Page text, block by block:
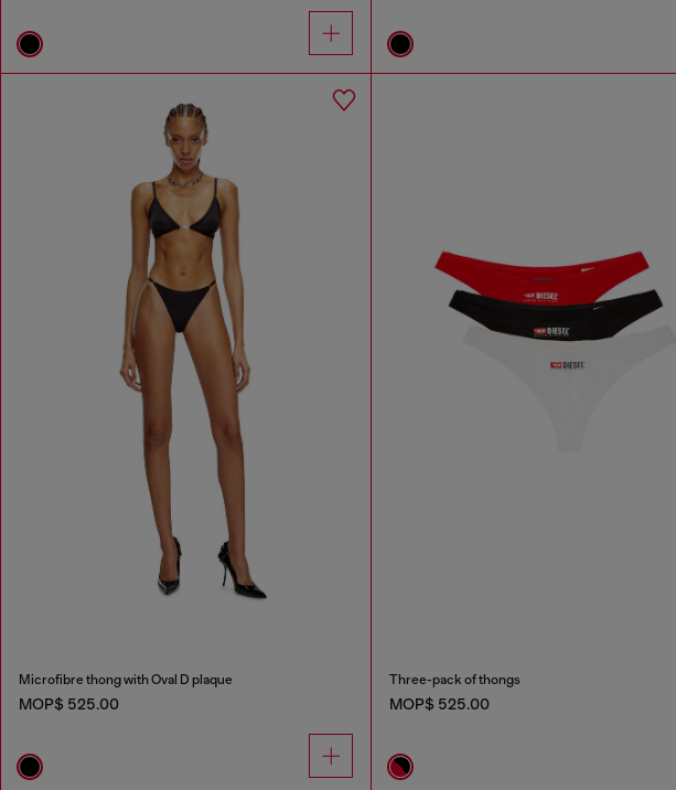
Microfibre thong with Oval D plaque
MOP$ 525.00
Three-pack of thongs
MOP$ 525.00